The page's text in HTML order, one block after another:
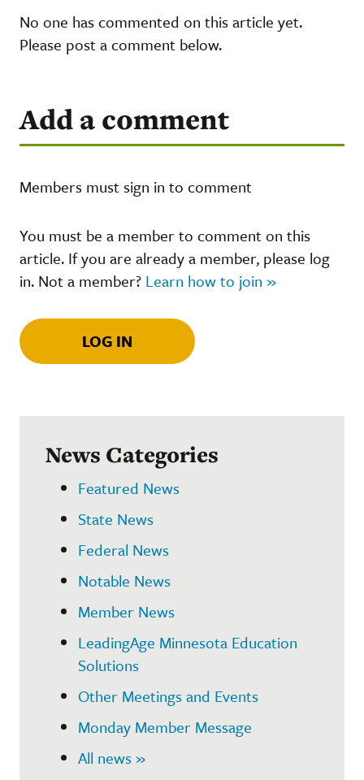
No one has commented on this article yet.
Please post a comment below.
Add a comment
Members must sign in to comment
You must be a member to comment on this
article. If you are already a member, please log
in. Not a member? Learn how to join »
LOG IN
News Categories
Featured News
State News
Federal News
Notable News
Member News
LeadingAge Minnesota Education
Solutions
Other Meetings and Events
Monday Member Message
All news »